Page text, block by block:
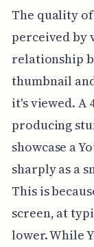
The quality
perceived by
relationship
thumbnail
it's viewed. A
producing
showcase a
sharply as a
This is
screen, at
lower. While